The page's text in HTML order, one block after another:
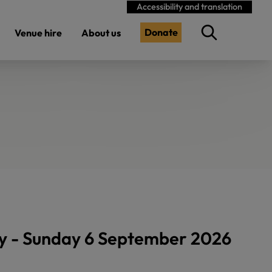
Accessibility and translation
Venue hire About us Donate
- Sunday 6 September 2026